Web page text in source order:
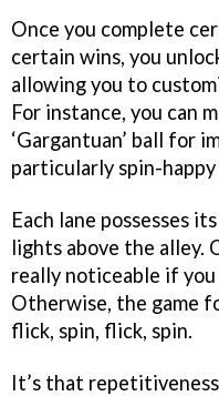
Once you complete
certain wins, you
allowing you to
For instance, you can
‘Gargantuan’ ball for
particularly spin-happy
Each lane possesses
lights above the alley.
really noticeable if
Otherwise, the game
flick, spin, flick, spin.
It’s that